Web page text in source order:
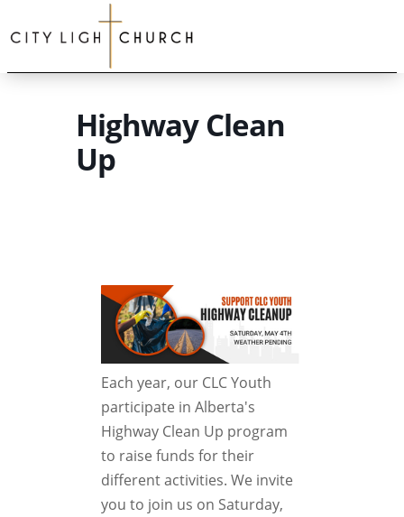
Highway Clean
Up
Each year, our CLC Youth
participate in Alberta's
Highway Clean Up program
to raise funds for their
different activities. We invite
you to join us on Saturday,